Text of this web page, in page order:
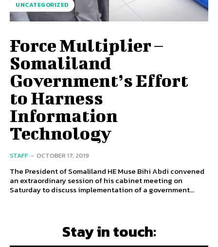
UNCATEGORIZED
Force Multiplier –
Somaliland
Government’s Effort
to Harness
Information
Technology
STAFF - OCTOBER 17, 2019
The President of Somaliland HE Muse Bihi Abdi convened
an extraordinary session of his cabinet meeting on
Saturday to discuss implementation of a government...
Stay in touch: